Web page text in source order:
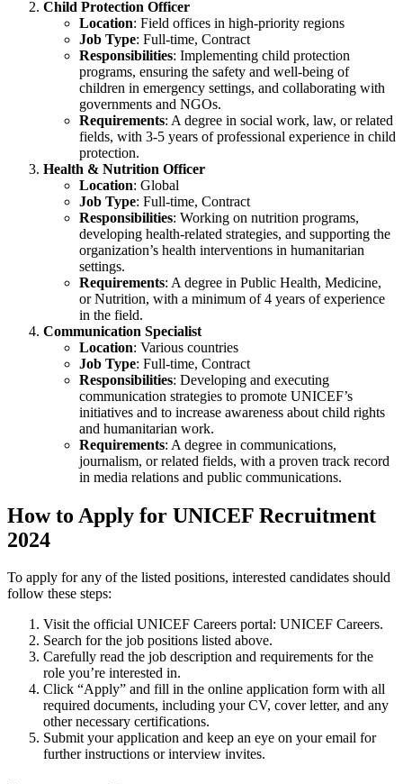
Child Protection Officer
Location: Field offices in high-priority regions
Job Type: Full-time, Contract
Responsibilities: Implementing child protection
programs, ensuring the safety and well-being of
children in emergency settings, and collaborating with
governments and NGOs.
Requirements: A degree in social work, law, or related
fields, with 3-5 years of professional experience in child
protection.
Health & Nutrition Officer
Location: Global
Job Type: Full-time, Contract
Responsibilities: Working on nutrition programs,
developing health-related strategies, and supporting the
organization’s health interventions in humanitarian
settings.
Requirements: A degree in Public Health, Medicine,
or Nutrition, with a minimum of 4 years of experience
in the field.
Communication Specialist
Location: Various countries
Job Type: Full-time, Contract
Responsibilities: Developing and executing
communication strategies to promote UNICEF’s
initiatives and to increase awareness about child rights
and humanitarian work.
Requirements: A degree in communications,
journalism, or related fields, with a proven track record
in media relations and public communications.
How to Apply for UNICEF Recruitment
2024
To apply for any of the listed positions, interested candidates should
follow these steps:
Visit the official UNICEF Careers portal: UNICEF Careers.
Search for the job positions listed above.
Carefully read the job description and requirements for the
role you’re interested in.
Click “Apply” and fill in the online application form with all
required documents, including your CV, cover letter, and any
other necessary certifications.
Submit your application and keep an eye on your email for
further instructions or interview invites.